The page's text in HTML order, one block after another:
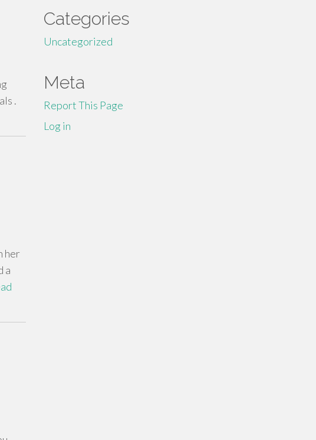
.
her
a
Categories
Uncategorized
Meta
Report This Page
Log in